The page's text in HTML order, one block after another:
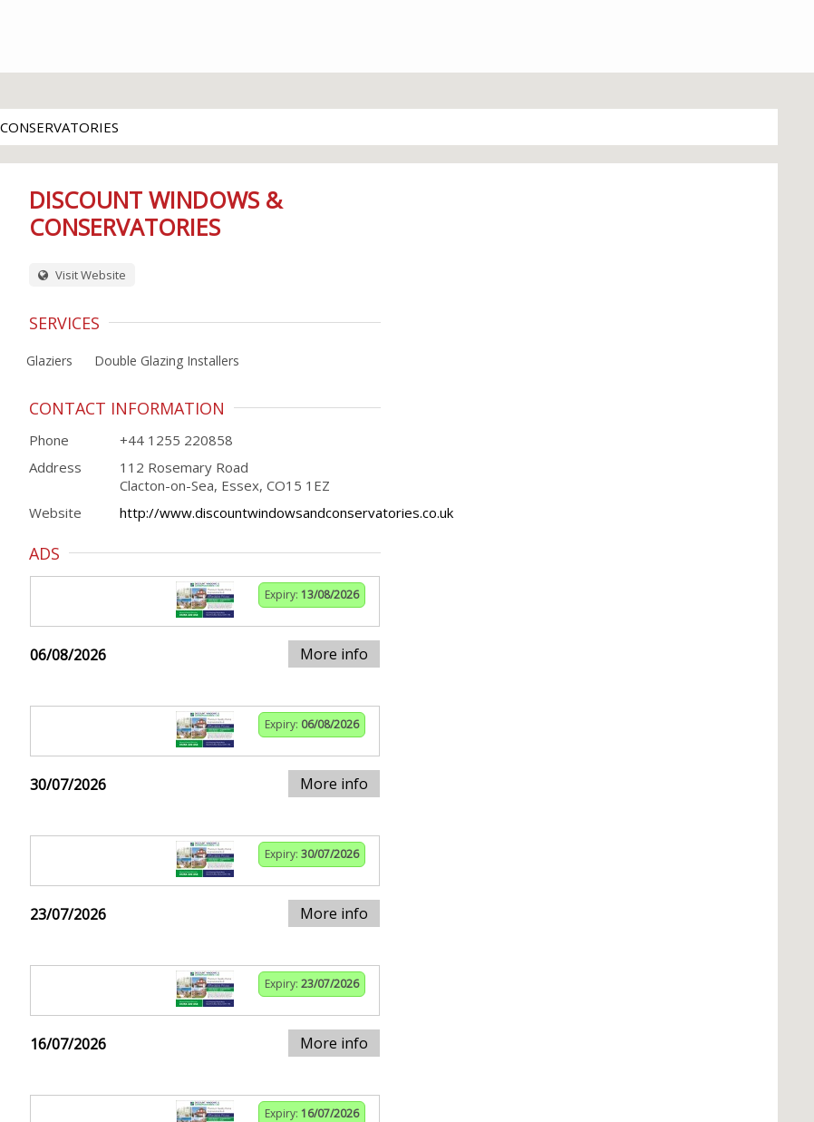
DISCOUNT WINDOWS &
CONSERVATORIES
Visit Website
SERVICES
Glaziers Double Glazing Installers
CONTACT INFORMATION
Phone
+44 1255 220858
Address
112 Rosemary Road
Clacton-on-Sea, Essex, CO15 1EZ
Website
http://www.discountwindowsandconservatories.co.uk
ADS
Expiry: 13/08/2026
06/08/2026 More info
Expiry: 06/08/2026
30/07/2026 More info
Expiry: 30/07/2026
23/07/2026 More info
Expiry: 23/07/2026
16/07/2026 More info
Expiry: 16/07/2026